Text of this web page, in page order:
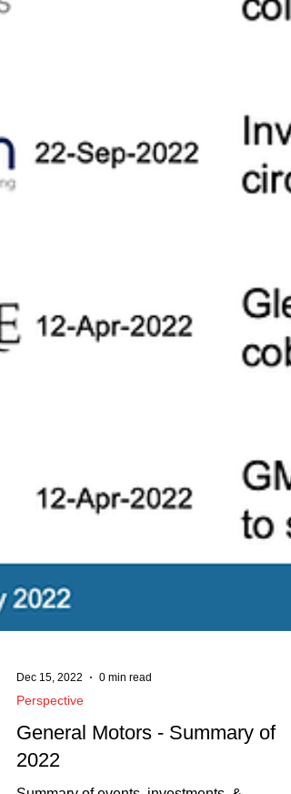
Dec 15, 2022 0 min read
Perspective
General Motors - Summary of